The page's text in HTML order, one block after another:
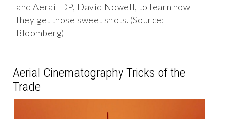
and Aerail DP, David Nowell, to learn how
they get those sweet shots. (Source:
Bloomberg)
Aerial Cinematography Tricks of the
Trade